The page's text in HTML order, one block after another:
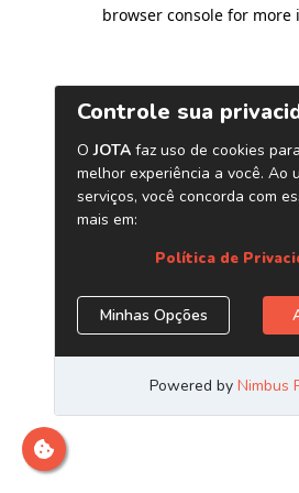
browser console for more